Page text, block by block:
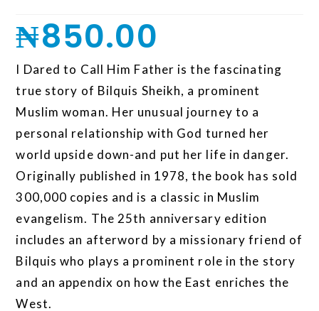
₦850.00
I Dared to Call Him Father is the fascinating
true story of Bilquis Sheikh, a prominent
Muslim woman. Her unusual journey to a
personal relationship with God turned her
world upside down-and put her life in danger.
Originally published in 1978, the book has sold
300,000 copies and is a classic in Muslim
evangelism. The 25th anniversary edition
includes an afterword by a missionary friend of
Bilquis who plays a prominent role in the story
and an appendix on how the East enriches the
West.